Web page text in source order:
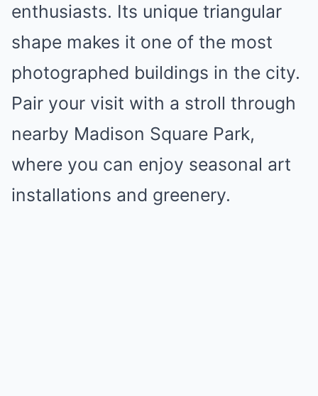
enthusiasts. Its unique triangular
shape makes it one of the most
photographed buildings in the city.
Pair your visit with a stroll through
nearby Madison Square Park,
where you can enjoy seasonal art
installations and greenery.